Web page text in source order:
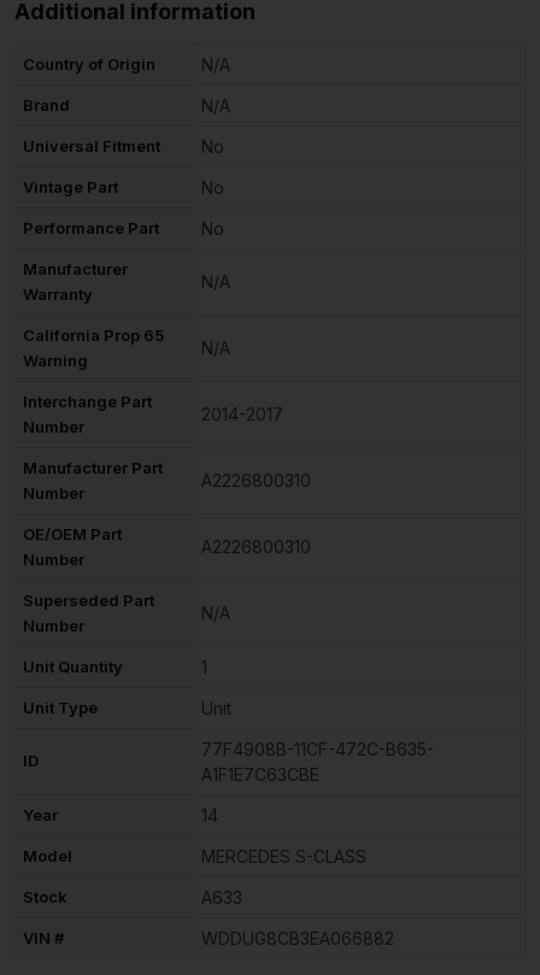
Additional information
Country of Origin N/A
Brand N/A
Universal Fitment No
Vintage Part No
Performance Part No
Manufacturer
Warranty
N/A
California Prop 65
Warning
N/A
Interchange Part
Number
2014-2017
Manufacturer Part
Number
A2226800310
OE/OEM Part
Number
A2226800310
Superseded Part
Number
N/A
Unit Quantity 1
Unit Type Unit
ID
77F4908B-11CF-472C-B635-
A1F1E7C63CBE
Year 14
Model MERCEDES S-CLASS
Stock A633
VIN # WDDUG8CB3EA066882